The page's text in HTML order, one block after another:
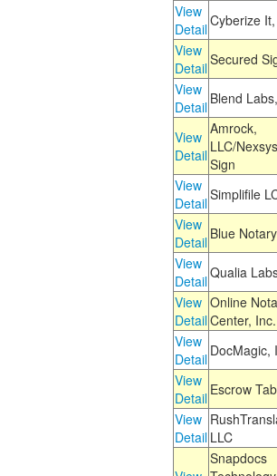
View
DetailCyberize
View
DetailSecured
View
Detail Blend
View
Detail
Amrock,
LLC/
Sign
View
DetailSimplifile
View
Detail Blue
View
DetailQualia
View
Detail
Online
Center, Inc.
View
Detail DocMagic,
View
Detail Escrow
View
Detail LLC
Snapdocs